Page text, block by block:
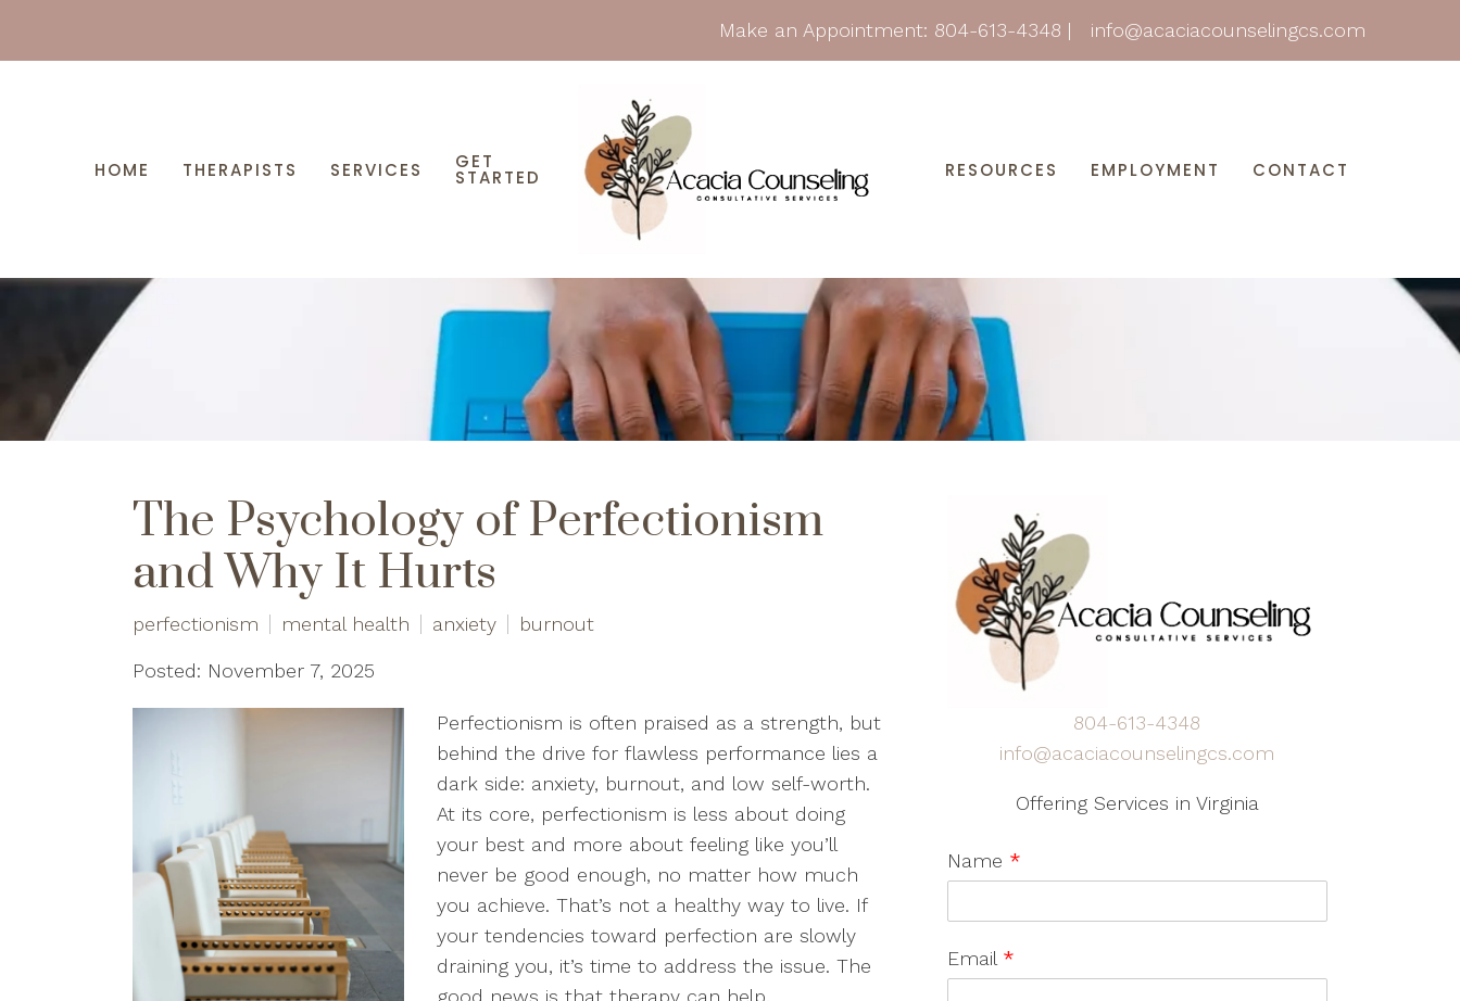
Make an Appointment: 804-613-4348 | info@acaciacounselingcs.com
HOME THERAPISTS SERVICES GET
STARTED RESOURCES EMPLOYMENT CONTACT
The Psychology of Perfectionism
and Why It Hurts
perfectionism mental health anxiety burnout
Posted: November 7, 2025
Perfectionism is often praised as a strength, but
behind the drive for flawless performance lies a
dark side: anxiety, burnout, and low self-worth.
At its core, perfectionism is less about doing
your best and more about feeling like you’ll
never be good enough, no matter how much
you achieve. That’s not a healthy way to live. If
your tendencies toward perfection are slowly
draining you, it’s time to address the issue. The
good news is that therapy can help.
804-613-4348
info@acaciacounselingcs.com
Offering Services in Virginia
Name *
Email *